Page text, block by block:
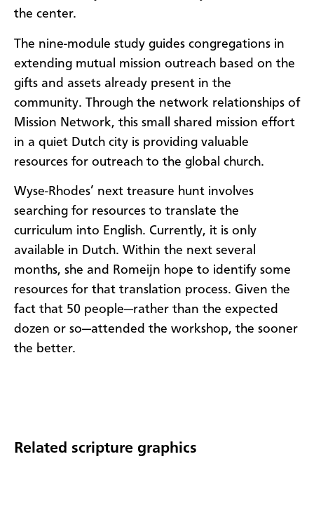
the center.
The nine-module study guides congregations in
extending mutual mission outreach based on the
gifts and assets already present in the
community. Through the network relationships of
Mission Network, this small shared mission effort
in a quiet Dutch city is providing valuable
resources for outreach to the global church.
Wyse-Rhodes’ next treasure hunt involves
searching for resources to translate the
curriculum into English. Currently, it is only
available in Dutch. Within the next several
months, she and Romeijn hope to identify some
resources for that translation process. Given the
fact that 50 people—rather than the expected
dozen or so—attended the workshop, the sooner
the better.​
Related scripture graphics